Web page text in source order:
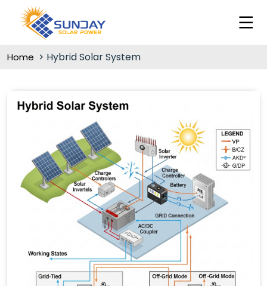
Home Hybrid Solar System